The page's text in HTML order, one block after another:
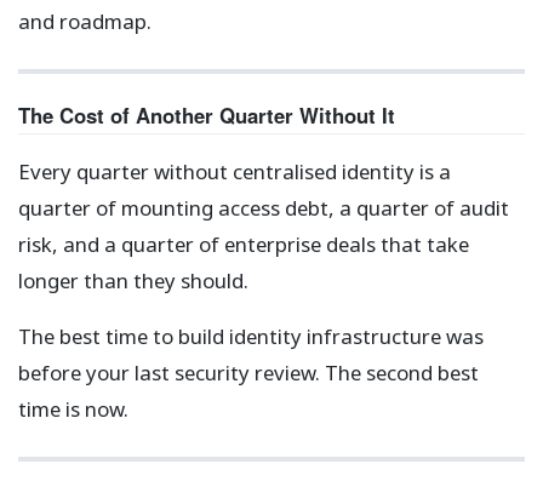
and roadmap.
The Cost of Another Quarter Without It
Every quarter without centralised identity is a
quarter of mounting access debt, a quarter of audit
risk, and a quarter of enterprise deals that take
longer than they should.
The best time to build identity infrastructure was
before your last security review. The second best
time is now.